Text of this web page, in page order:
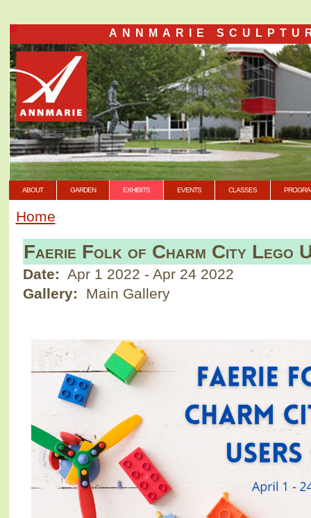
ANNMARIE
ABOUT GARDEN EXHIBITS EVENTS CLASSES
Home
Faerie Folk of Charm City Lego
Date: Apr 1 2022 - Apr 24 2022
Gallery:
Main Gallery